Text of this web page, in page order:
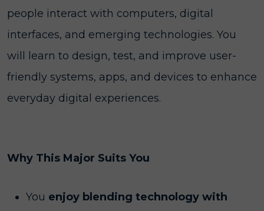
people interact with computers, digital
interfaces, and emerging technologies. You
will learn to design, test, and improve user-
friendly systems, apps, and devices to enhance
everyday digital experiences.
Why This Major Suits You
You enjoy blending technology with